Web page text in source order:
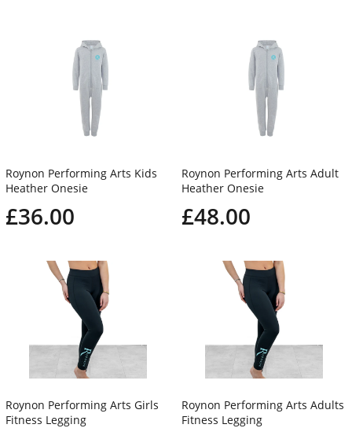
Roynon Performing Arts Kids
Heather Onesie
£36.00
Roynon Performing Arts Adult
Heather Onesie
£48.00
Roynon Performing Arts Girls
Fitness Legging
Roynon Performing Arts Adults
Fitness Legging